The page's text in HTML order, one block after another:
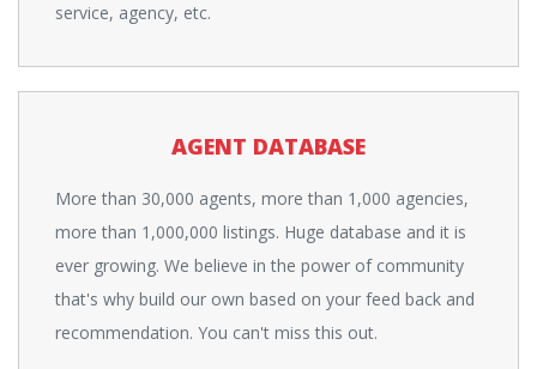
service, agency, etc.
AGENT DATABASE
More than 30,000 agents, more than 1,000 agencies,
more than 1,000,000 listings. Huge database and it is
ever growing. We believe in the power of community
that's why build our own based on your feed back and
recommendation. You can't miss this out.